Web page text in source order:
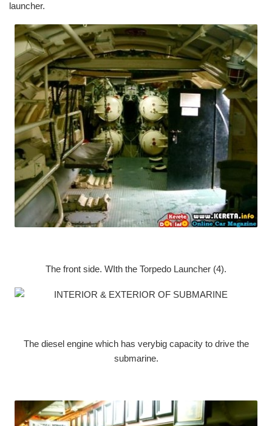
launcher.
The front side. WIth the Torpedo Launcher (4).
The diesel engine which has verybig capacity to drive the
submarine.